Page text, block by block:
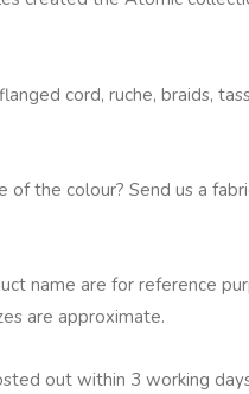
cord, ruche, braids,
of the colour? Send us a
name are for reference
are approximate.
out within 3 working